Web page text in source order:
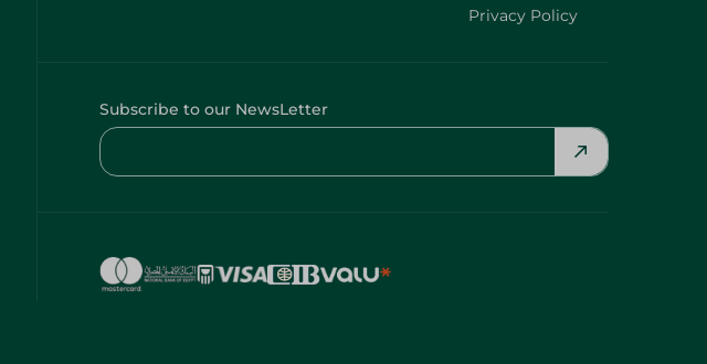
Privacy Policy
Subscribe to our NewsLetter